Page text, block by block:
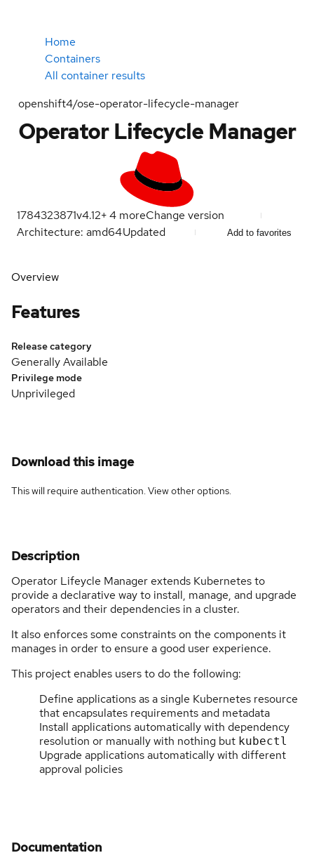
Home
Containers
All container results
openshift4/ose-operator-lifecycle-manager
Operator Lifecycle Manager
1784323871v4.12+4 moreChange version
Architecture: amd64Updated Add to favorites
Overview
Features
Release category
Generally Available
Privilege mode
Unprivileged
Download this image
This will require authentication. Viewother options.
Description
Operator Lifeycle Manager extends Kubernetes to
provide a declarative way to install, manage, and upgrade
operators and their dependencies in a cluster.
It also enforces some constraints on the components it
manages in order to ensure a good user experience.
This project enables users to do the following:
Define applications as a single Kubernetes resource
that encapsulates requirements and metadata
Install applications automatically with dependency
resolution or manually with nothing but kubectl
Upgrade applications automatically with different
approval policies
Documentation